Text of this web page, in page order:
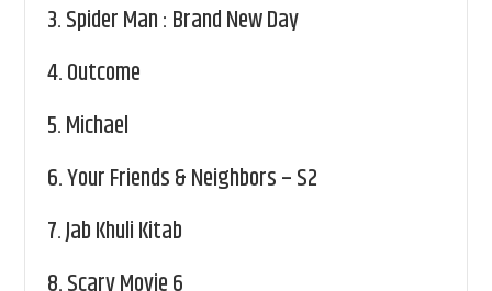
3.Spider Man : Brand New Day
4.Outcome
5.Michael
6.Your Friends & Neighbors – S2
7.Jab Khuli Kitab